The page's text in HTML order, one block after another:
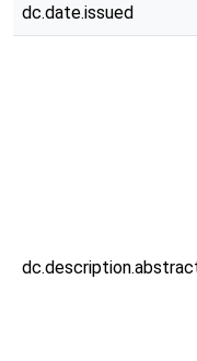
dc.date.issued